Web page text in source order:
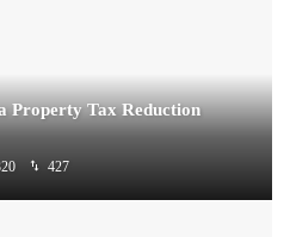
Property Tax Reduction
427